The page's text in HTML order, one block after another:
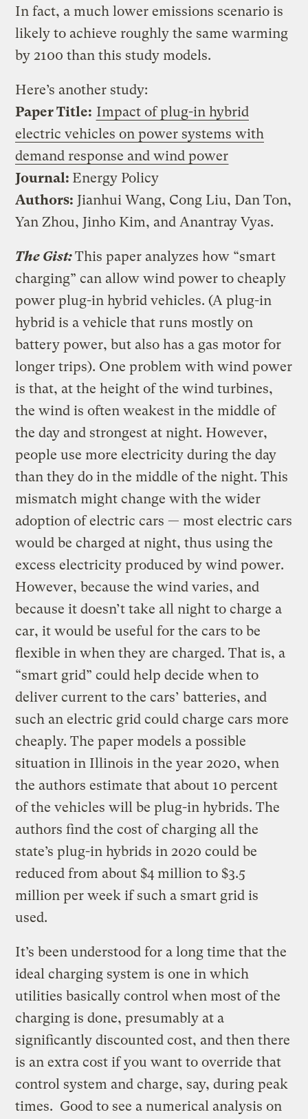
In fact, a much lower emissions scenario is
likely to achieve roughly the same warming
by 2100 than this study models.
Here’s another study:
Paper Title: Impact of plug-in hybrid
electric vehicles on power systems with
demand response and wind power
Journal: Energy Policy
Authors: Jianhui Wang, Cong Liu, Dan Ton,
Yan Zhou, Jinho Kim, and Anantray Vyas.
The Gist:This paper analyzes how “smart
charging” can allow wind power to cheaply
power plug-in hybrid vehicles. (A plug-in
hybrid is a vehicle that runs mostly on
battery power, but also has a gas motor for
longer trips). One problem with wind power
is that, at the height of the wind turbines,
the wind is often weakest in the middle of
the day and strongest at night. However,
people use more electricity during the day
than they do in the middle of the night. This
mismatch might change with the wider
adoption of electric cars — most electric cars
would be charged at night, thus using the
excess electricity produced by wind power.
However, because the wind varies, and
because it doesn’t take all night to charge a
car, it would be useful for the cars to be
flexible in when they are charged. That is, a
“smart grid” could help decide when to
deliver current to the cars’ batteries, and
such an electric grid could charge cars more
cheaply. The paper models a possible
situation in Illinois in the year 2020, when
the authors estimate that about 10 percent
of the vehicles will be plug-in hybrids. The
authors find the cost of charging all the
state’s plug-in hybrids in 2020 could be
reduced from about $4 million to $3.5
million per week if such a smart grid is
used.
It’s been understood for a long time that the
ideal charging system is one in which
utilities basically control when most of the
charging is done, presumably at a
significantly discounted cost, and then there
is an extra cost if you want to override that
control system and charge, say, during peak
times. Good to see a numerical analysis on